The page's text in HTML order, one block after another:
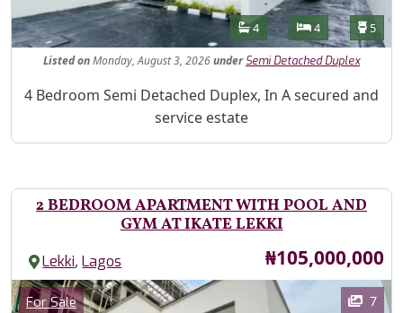
Features
Bathrooms
4 Bedrooms
4 5
ListedonMonday, August 3, 2026under Semi Detached Duplex
Property Description
4 Bedroom Semi Detached Duplex, In A secured and
service estate
2 BEDROOM APARTMENT WITH POOL AND
GYM AT IKATE LEKKI
Lekki,Lagos Price
₦105,000,000
Images
Category
For Sale 7